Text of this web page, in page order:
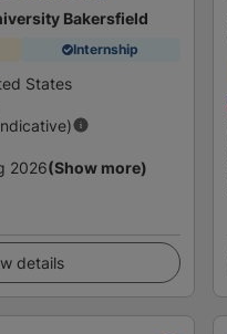
Bakersfield
Internship
States
2026(Show more)
details